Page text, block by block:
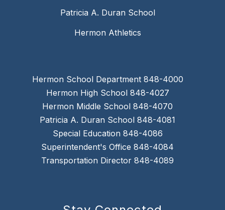
Patricia A. Duran School
Hermon Athletics
Hermon School Department 848-4000
Hermon High School 848-4027
Hermon Middle School 848-4070
Patricia A. Duran School 848-4081
Special Education 848-4086
Superintendent's Office 848-4084
Transportation Director 848-4089